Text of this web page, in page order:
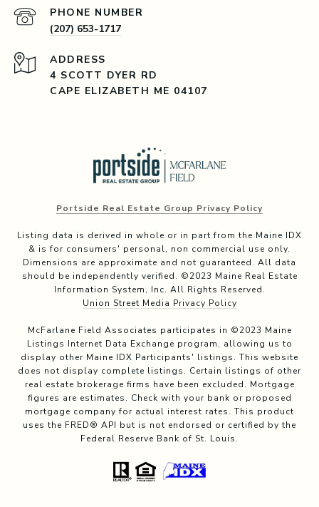
PHONE NUMBER
(207) 653-1717
ADDRESS
4 SCOTT DYER RD
CAPE ELIZABETH ME 04107
Portside Real Estate Group Privacy Policy
Listing data is derived in whole or in part from the Maine IDX
& is for consumers' personal, non commercial use only.
Dimensions are approximate and not guaranteed. All data
should be independently verified. ©2023 Maine Real Estate
Information System, Inc. All Rights Reserved.
Union Street Media Privacy Policy
McFarlane Field Associates participates in ©2023 Maine
Listings Internet Data Exchange program, allowing us to
display other Maine IDX Participants' listings. This website
does not display complete listings. Certain listings of other
real estate brokerage firms have been excluded. Mortgage
figures are estimates. Check with your bank or proposed
mortgage company for actual interest rates. This product
uses the FRED® API but is not endorsed or certified by the
Federal Reserve Bank of St. Louis.